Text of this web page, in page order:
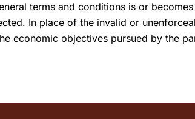
terms and conditions is or
In place of the invalid or
economic objectives pursued by the